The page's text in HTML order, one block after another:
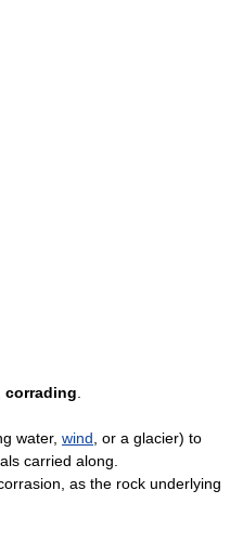
corrading
water, wind , or a glacier) to
carried along.
as the rock underlying